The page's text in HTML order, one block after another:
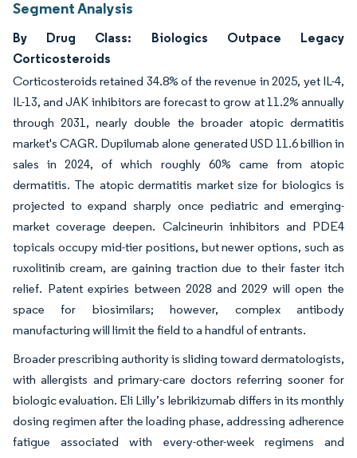
Segment Analysis
By Drug Class: Biologics Outpace Legacy
Corticosteroids
Corticosteroids retained 34.8% of the revenue in 2025, yet IL-4,
IL-13, and JAK inhibitors are forecast to grow at 11.2% annually
through 2031, nearly double the broader atopic dermatitis
market's CAGR. Dupilumab alone generated USD 11.6 billion in
sales in 2024, of which roughly 60% came from atopic
dermatitis. The atopic dermatitis market size for biologics is
projected to expand sharply once pediatric and emerging-
market coverage deepen. Calcineurin inhibitors and PDE4
topicals occupy mid-tier positions, but newer options, such as
ruxolitinib cream, are gaining traction due to their faster itch
relief. Patent expiries between 2028 and 2029 will open the
space for biosimilars; however, complex antibody
manufacturing will limit the field to a handful of entrants.
Broader prescribing authority is sliding toward dermatologists,
with allergists and primary-care doctors referring sooner for
biologic evaluation. Eli Lilly’s lebrikizumab differs in its monthly
dosing regimen after the loading phase, addressing adherence
fatigue associated with every-other-week regimens and